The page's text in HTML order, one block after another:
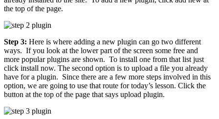
the top of the page.
Step 3: Here is where adding a new plugin can go two different
ways. If you look at the lower part of the screen some free and
more popular plugins are shown. To install one from that list just
click install now. The second option is to upload a file you already
have for a plugin. Since there are a few more steps involved in this
option, we are going to use that route for today’s lesson. Click the
button at the top of the page that says upload plugin.